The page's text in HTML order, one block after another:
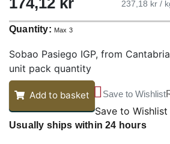
237,18 kr /
Quantity: Max 3
Sobao Pasiego IGP, from
unit pack quantity
Add to basket Save to Wishlist
Save to Wishlist
Usually ships within 24 hours